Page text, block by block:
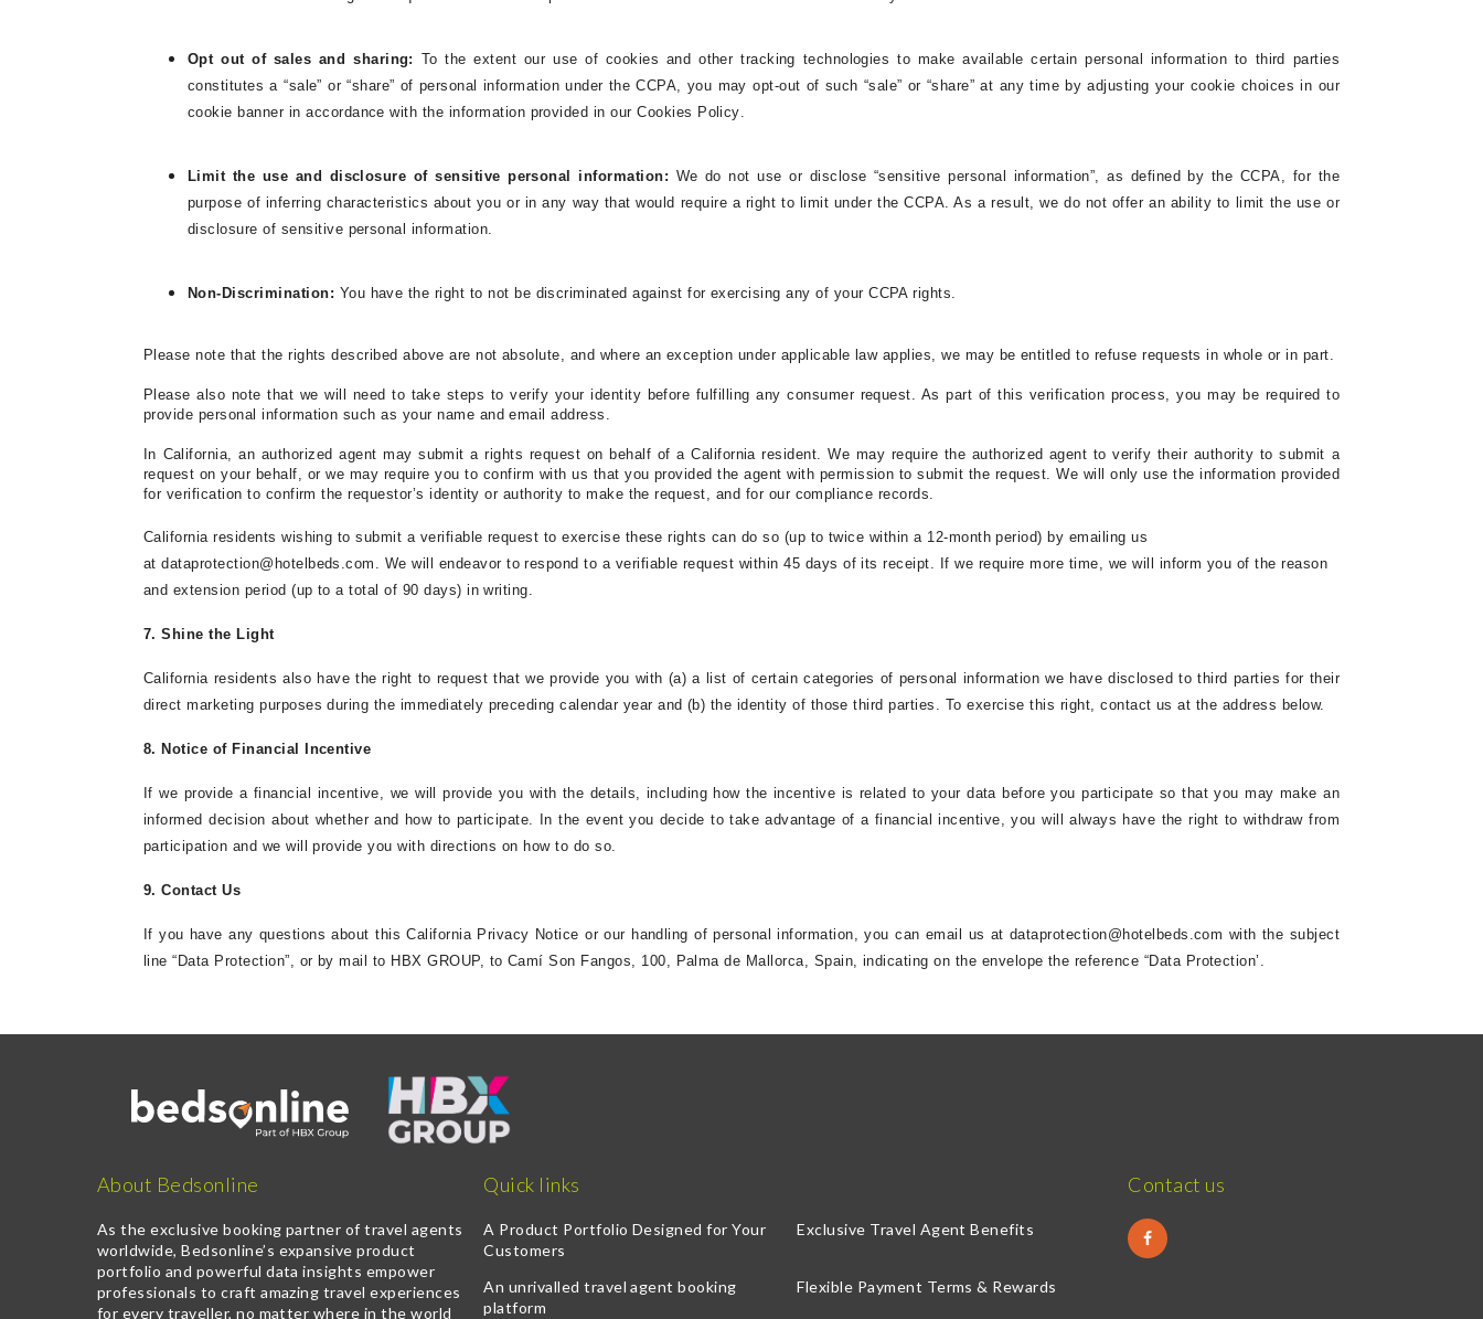
Opt out of sales and sharing: To the extent our use of cookies and other tracking technologies to make available certain personal information to third parties
constitutes a “sale” or “share” of personal information under the CCPA, you may opt-out of such “sale” or “share” at any time by adjusting your cookie choices in our
cookie banner in accordance with the information provided in our Cookies Policy.
Limit the use and disclosure of sensitive personal information: We do not use or disclose “sensitive personal information”, as defined by the CCPA, for the
purpose of inferring characteristics about you or in any way that would require a right to limit under the CCPA. As a result, we do not offer an ability to limit the use or
disclosure of sensitive personal information.
Non-Discrimination: You have the right to not be discriminated against for exercising any of your CCPA rights.
Please note that the rights described above are not absolute, and where an exception under applicable law applies, we may be entitled to refuse requests in whole or in part.
Please also note that we will need to take steps to verify your identity before fulfilling any consumer request. As part of this verification process, you may be required to
provide personal information such as your name and email address.
In California, an authorized agent may submit a rights request on behalf of a California resident. We may require the authorized agent to verify their authority to submit a
request on your behalf, or we may require you to confirm with us that you provided the agent with permission to submit the request. We will only use the information provided
for verification to confirm the requestor’s identity or authority to make the request, and for our compliance records.
California residents wishing to submit a verifiable request to exercise these rights can do so (up to twice within a 12-month period) by emailing us
atdataprotection@hotelbeds.com . We will endeavor to respond to a verifiable request within 45 days of its receipt. If we require more time, we will inform you of the reason
and extension period (up to a total of 90 days) in writing.
7. Shine the Light
California residents also have the right to request that we provide you with (a) a list of certain categories of personal information we have disclosed to third parties for their
direct marketing purposes during the immediately preceding calendar year and (b) the identity of those third parties. To exercise this right, contact us at the address below.
8. Notice of Financial Incentive
If we provide a financial incentive, we will provide you with the details, including how the incentive is related to your data before you participate so that you may make an
informed decision about whether and how to participate. In the event you decide to take advantage of a financial incentive, you will always have the right to withdraw from
participation and we will provide you with directions on how to do so.
9. Contact Us
If you have any questions about this California Privacy Notice or our handling of personal information, you can email us atdataprotection@hotelbeds.com with the subject
line “Data Protection”, or by mail to HBX GROUP, to Camí Son Fangos, 100, Palma de Mallorca, Spain, indicating on the envelope the reference “Data Protection’.
About Bedsonline
As the exclusive booking partner of travel agents
worldwide, Bedsonline’s expansive product
portfolio and powerful data insights empower
professionals to craft amazing travel experiences
for every traveller, no matter where in the world
Quick links
A Product Portfolio Designed for Your
Customers
Exclusive Travel Agent Benefits
An unrivalled travel agent booking
platform
Flexible Payment Terms & Rewards
Contact us